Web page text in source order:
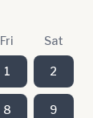
Fri Sat
1 2
8 9